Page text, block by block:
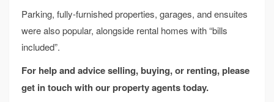
Parking, fully-furnished properties, garages, and ensuites
were also popular, alongside rental homes with “bills
included”.
For help and advice selling, buying, or renting, please
get in touch with our property agents today.